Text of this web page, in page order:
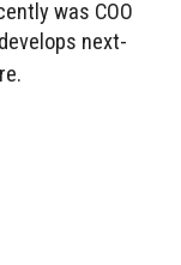
was COO
next-